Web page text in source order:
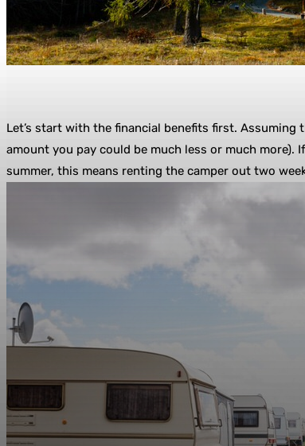
Let’s start with the financial benefits first.
amount you pay could be much less or much
summer, this means renting the camper out two